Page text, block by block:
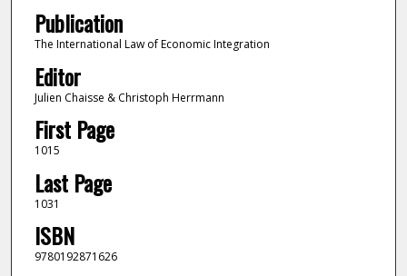
Publication
The International Law of Economic Integration
Editor
Julien Chaisse & Christoph Herrmann
First Page
1015
Last Page
1031
ISBN
9780192871626